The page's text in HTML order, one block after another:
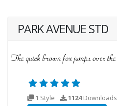
PARK AVENUE STD
1 Style 1124Downloads